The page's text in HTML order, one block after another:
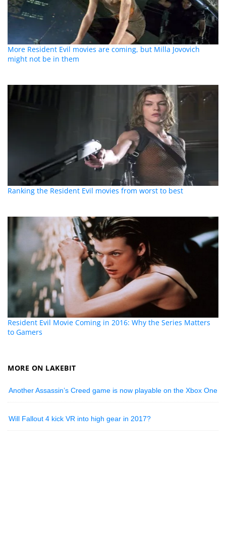
More Resident Evil movies are coming, but Milla Jovovich
might not be in them
Ranking the Resident Evil movies from worst to best
Resident Evil Movie Coming in 2016: Why the Series Matters
to Gamers
MORE ON LAKEBIT
Another Assassin’s Creed game is now playable on the Xbox One
Will Fallout 4 kick VR into high gear in 2017?